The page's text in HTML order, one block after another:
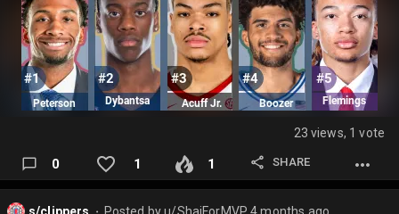
23 views, 1 vote
0 1 1 SHARE